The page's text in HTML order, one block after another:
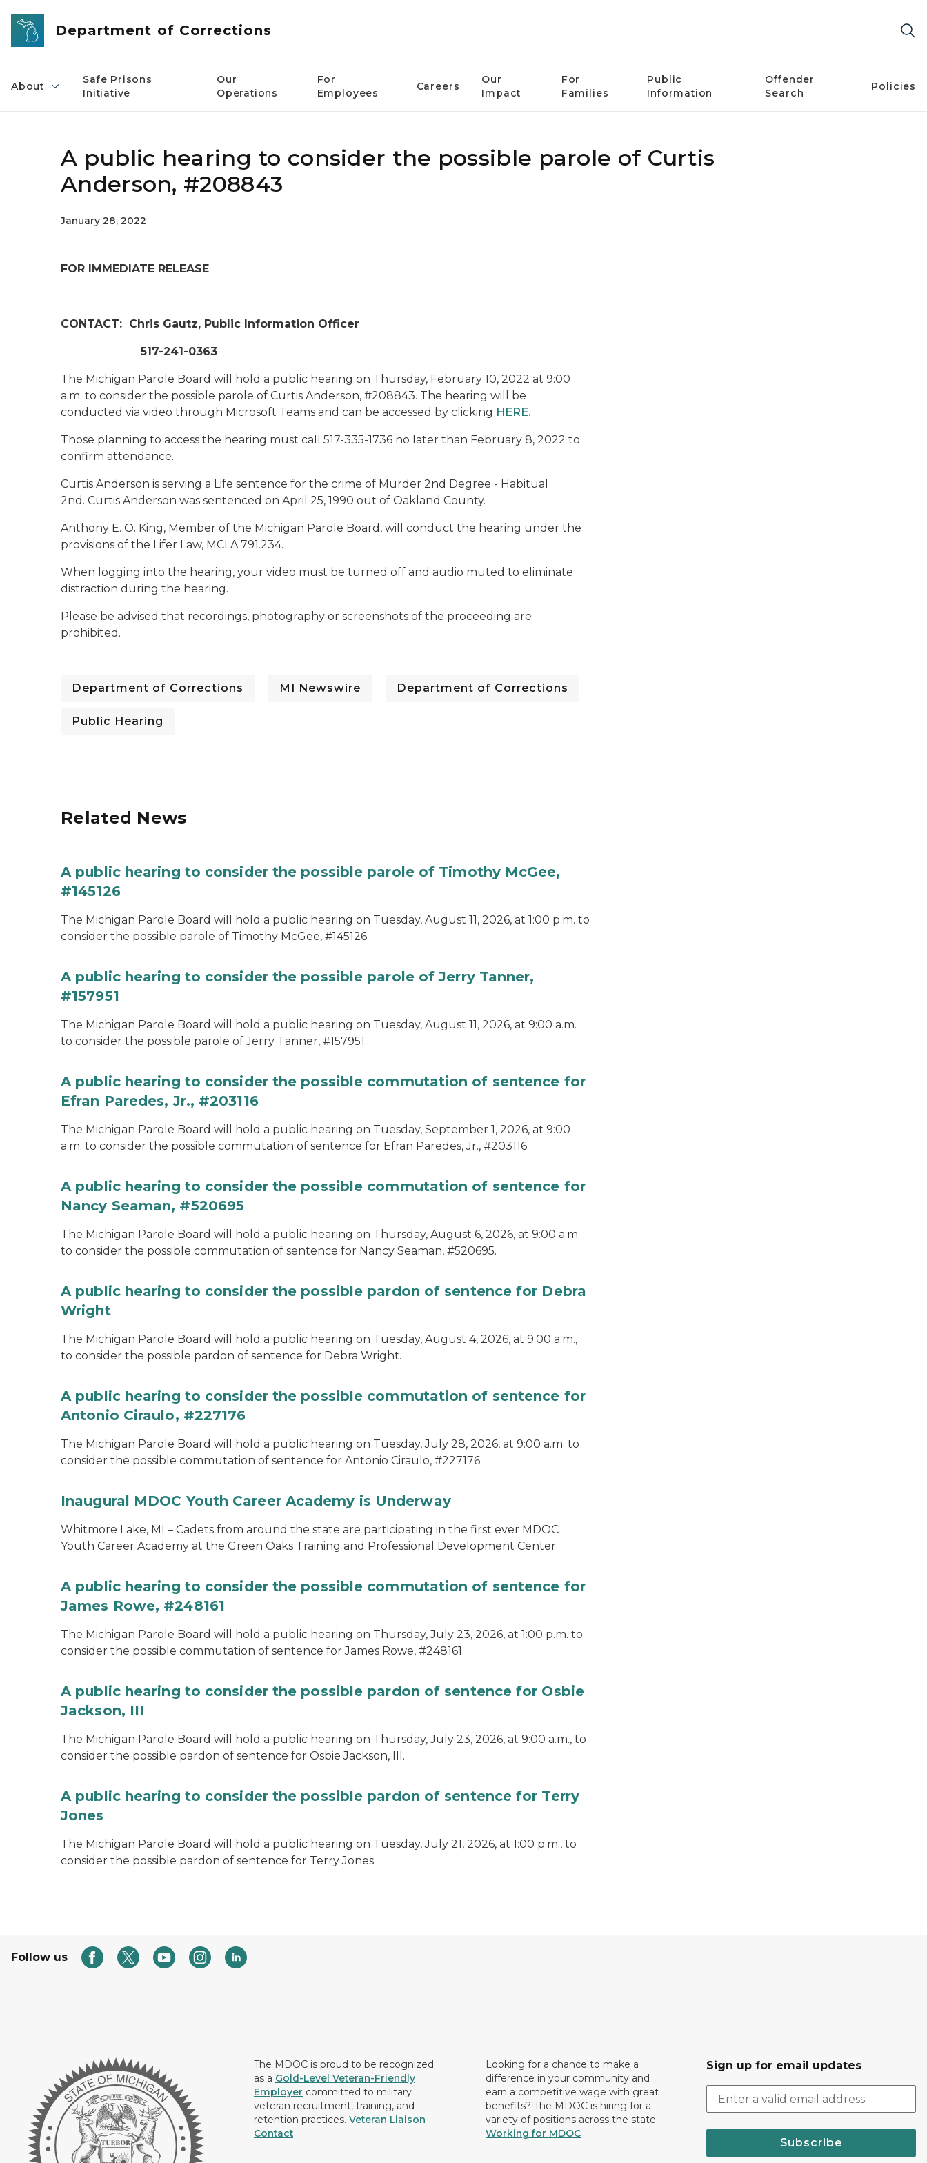
Skip to main content
Department of Corrections
About
Safe Prisons
Initiative
Our
Operations
For
Employees
Careers
Our
Impact
For
Families
Public
Information
Offender
Search
Policies
A public hearing to consider the possible parole of Curtis
Anderson, #208843
January 28, 2022
FOR IMMEDIATE RELEASE
CONTACT: Chris Gautz, Public Information Officer
517-241-0363
The Michigan Parole Board will hold a public hearing on Thursday, February 10, 2022 at 9:00
a.m. to consider the possible parole of Curtis Anderson, #208843. The hearing will be
conducted via video through Microsoft Teams and can be accessed by clicking HERE.
Those planning to access the hearing must call 517-335-1736 no later than February 8, 2022 to
confirm attendance.
Curtis Anderson is serving a Life sentence for the crime of Murder 2nd Degree - Habitual
2nd. Curtis Anderson was sentenced on April 25, 1990 out of Oakland County.
Anthony E. O. King, Member of the Michigan Parole Board, will conduct the hearing under the
provisions of the Lifer Law, MCLA 791.234.
When logging into the hearing, your video must be turned off and audio muted to eliminate
distraction during the hearing.
Please be advised that recordings, photography or screenshots of the proceeding are
prohibited.
Department of Corrections MI Newswire Department of Corrections
Public Hearing
Related News
A public hearing to consider the possible parole of Timothy McGee,
#145126
The Michigan Parole Board will hold a public hearing on Tuesday, August 11, 2026, at 1:00 p.m. to
consider the possible parole of Timothy McGee, #145126.
A public hearing to consider the possible parole of Jerry Tanner,
#157951
The Michigan Parole Board will hold a public hearing on Tuesday, August 11, 2026, at 9:00 a.m.
to consider the possible parole of Jerry Tanner, #157951.
A public hearing to consider the possible commutation of sentence for
Efran Paredes, Jr., #203116
The Michigan Parole Board will hold a public hearing on Tuesday, September 1, 2026, at 9:00
a.m. to consider the possible commutation of sentence for Efran Paredes, Jr., #203116.
A public hearing to consider the possible commutation of sentence for
Nancy Seaman, #520695
The Michigan Parole Board will hold a public hearing on Thursday, August 6, 2026, at 9:00 a.m.
to consider the possible commutation of sentence for Nancy Seaman, #520695.
A public hearing to consider the possible pardon of sentence for Debra
Wright
The Michigan Parole Board will hold a public hearing on Tuesday, August 4, 2026, at 9:00 a.m.,
to consider the possible pardon of sentence for Debra Wright.
A public hearing to consider the possible commutation of sentence for
Antonio Ciraulo, #227176
The Michigan Parole Board will hold a public hearing on Tuesday, July 28, 2026, at 9:00 a.m. to
consider the possible commutation of sentence for Antonio Ciraulo, #227176.
Inaugural MDOC Youth Career Academy is Underway
Whitmore Lake, MI – Cadets from around the state are participating in the first ever MDOC
Youth Career Academy at the Green Oaks Training and Professional Development Center.
A public hearing to consider the possible commutation of sentence for
James Rowe, #248161
The Michigan Parole Board will hold a public hearing on Thursday, July 23, 2026, at 1:00 p.m. to
consider the possible commutation of sentence for James Rowe, #248161.
A public hearing to consider the possible pardon of sentence for Osbie
Jackson, III
The Michigan Parole Board will hold a public hearing on Thursday, July 23, 2026, at 9:00 a.m., to
consider the possible pardon of sentence for Osbie Jackson, III.
A public hearing to consider the possible pardon of sentence for Terry
Jones
The Michigan Parole Board will hold a public hearing on Tuesday, July 21, 2026, at 1:00 p.m., to
consider the possible pardon of sentence for Terry Jones.
Follow us
The MDOC is proud to be recognized
as a Gold-Level Veteran-Friendly
Employer committed to military
veteran recruitment, training, and
retention practices. Veteran Liaison
Contact
Looking for a chance to make a
difference in your community and
earn a competitive wage with great
benefits? The MDOC is hiring for a
variety of positions across the state.
Working for MDOC
Sign up for email updates
Subscribe